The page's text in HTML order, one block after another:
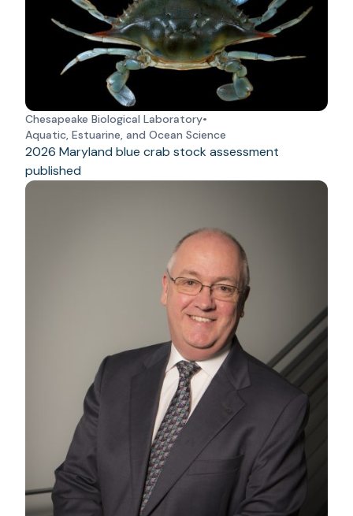
Chesapeake Biological Laboratory•
Aquatic, Estuarine, and Ocean Science
2026 Maryland blue crab stock assessment
published